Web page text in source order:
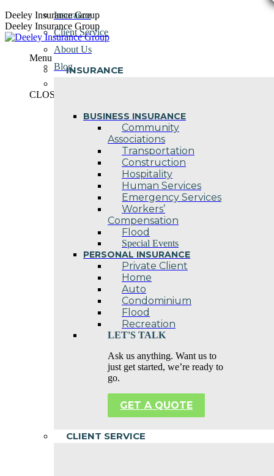
Skip
to
content
Deeley Insurance Group
Deeley Insurance Group
Menu
INSURANCE
BUSINESS INSURANCE
Community
Associations
Transportation
Construction
Hospitality
Human Services
Emergency Services
Workers’
Compensation
Flood
Special Events
PERSONAL INSURANCE
Private Client
Home
Auto
Condominium
Flood
Recreation
LET'S TALK
Ask us anything. Want us to
just get started, we’re ready to
go.
GET A QUOTE
CLIENT SERVICE
Insurance
Client Service
About Us
Blog
CLOSE